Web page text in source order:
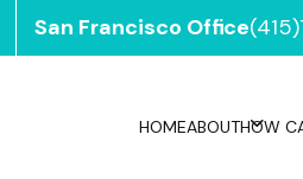
San Francisco Office
HOMEABOUTHOW